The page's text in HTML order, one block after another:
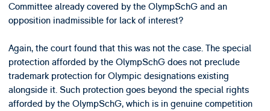
Committee already covered by the OlympSchG and an
opposition inadmissible for lack of interest?
Again, the court found that this was not the case. The special
protection afforded by the OlympSchG does not preclude
trademark protection for Olympic designations existing
alongside it. Such protection goes beyond the special rights
afforded by the OlympSchG, which is in genuine competition